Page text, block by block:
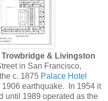
Trowbridge & Livingston
in San Francisco,
c. 1875 Palace Hotel
earthquake. In 1954 it
until 1989 operated as the